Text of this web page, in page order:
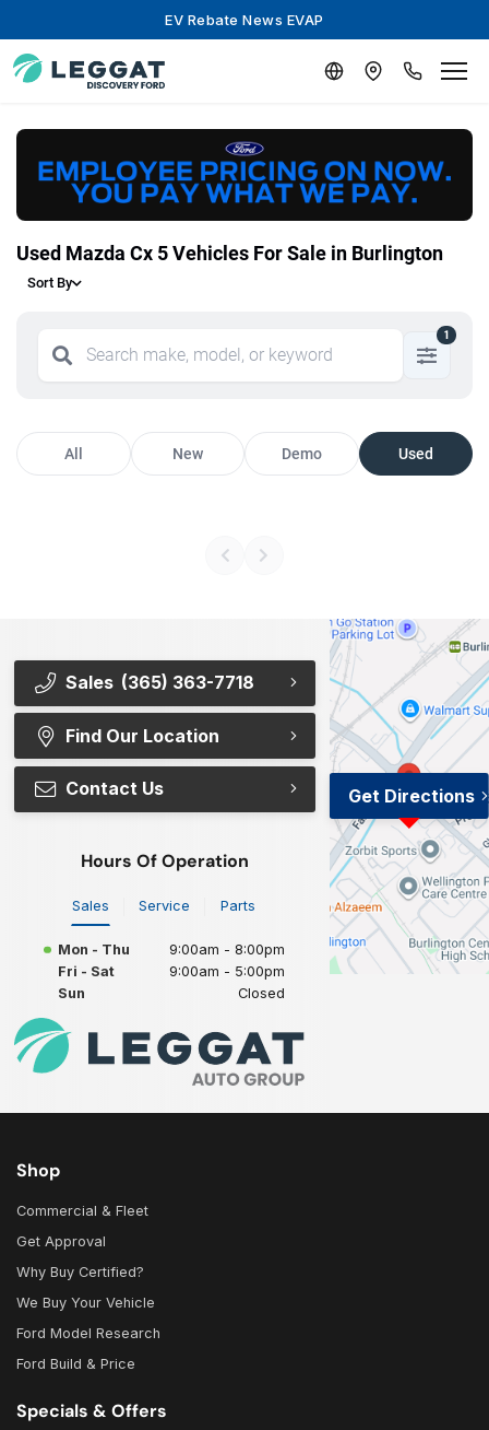
EV Rebate News EVAP
Used Mazda Cx 5 Vehicles For Sale in Burlington
Sort By
1
All New Demo Used
Sales (365) 363-7718
Find Our Location
Contact Us
Hours Of Operation
Sales Service Parts
Mon - Thu
9:00am - 8:00pm
Fri - Sat
9:00am - 5:00pm
Sun
Closed
Get Directions
Shop
Commercial & Fleet
Get Approval
Why Buy Certified?
We Buy Your Vehicle
Ford Model Research
Ford Build & Price
Specials & Offers